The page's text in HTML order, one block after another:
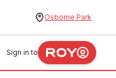
Osborne Park
Sign in to